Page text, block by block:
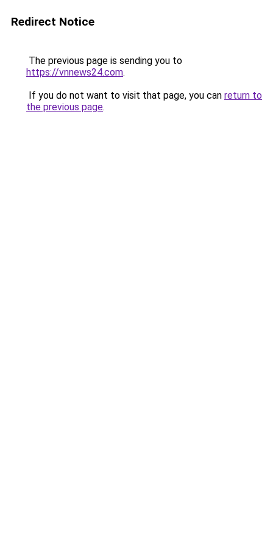
Redirect Notice
The previous page is sending you to
https://vnnews24.com.
If you do not want to visit that page, you can return to
the previous page.